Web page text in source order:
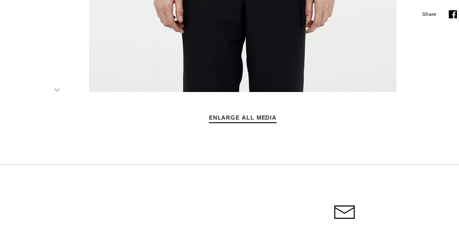
ENLARGE ALL MEDIA
Share